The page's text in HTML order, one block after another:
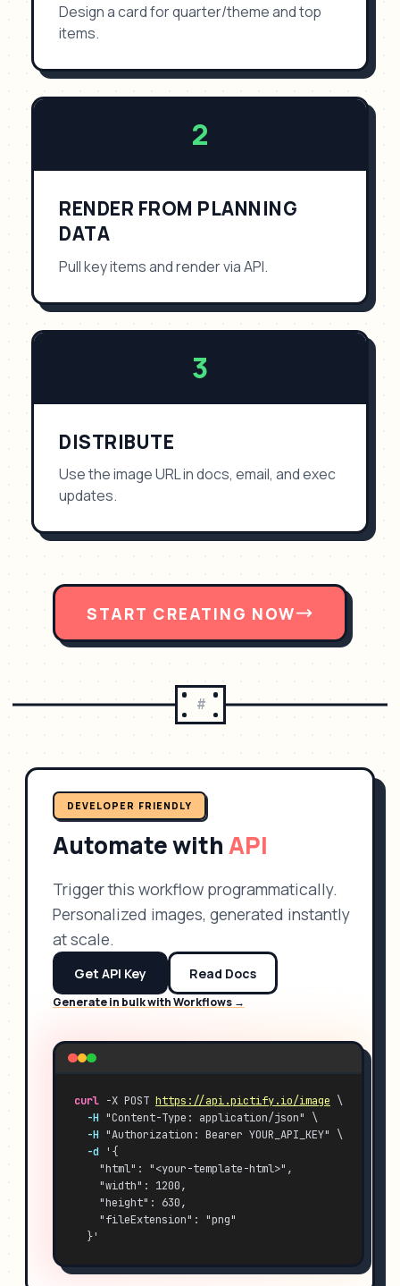
Design a card for quarter/theme and top
items.
2
RENDER FROM PLANNING
DATA
Pull key items and render via API.
3
DISTRIBUTE
Use the image URL in docs, email, and exec
updates.
START CREATING NOW
#
DEVELOPER FRIENDLY
Automate withAPI
Trigger this workflow programmatically.
Personalized images, generated instantly
at scale.
Get API Key Read Docs
Generate in bulk with Workflows →
curl -X POST https://api.pictify.io/image \
-H "Content-Type: application/json" \
-H "Authorization: Bearer YOUR_API_KEY" \
-d '{
    "html": "<your-template-html>",
    "width": 1200,
    "height": 630,
    "fileExtension": "png"
  }'